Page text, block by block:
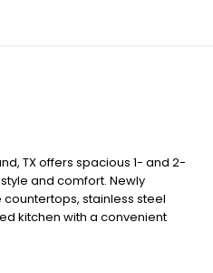
TX offers spacious 1- and 2-
and comfort. Newly
stainless steel
kitchen with a convenient
thoughtful details create a